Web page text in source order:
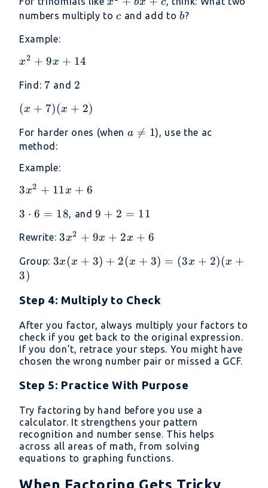
+
numbers multiply toc
c and add tob
b?
Example:
x^2
9x
+
14
x2 + 9x + 14
Find: 7
7 and 2
2
(x+7)
(x + 7)(x + 2)
For harder ones (when a
a 
= 1), use the ac
method:
Example:
3x^2
11x
+ 6
3x2 + 11x + 6
3
6 =
18
3 ⋅ 6 = 18, and9
2
=
11
9 + 2 = 11
Rewrite: 3x^2
+ 2x
3x2 + 9x + 2x + 6
Group: 3x(x
2(x
=
(3x
+ 2)
3)
3x(x + 3) + 2(x + 3) = (3x + 2)(x +
3)
Step 4: Multiply to Check
After you factor, always multiply your factors to
check if you get back to the original expression.
If you don’t, retrace your steps. You might have
chosen the wrong number pair or missed a GCF.
Step 5: Practice With Purpose
Try factoring by hand before you use a
calculator. It strengthens your pattern
recognition and number sense. This helps
across all areas of math, from solving
equations to graphing functions.